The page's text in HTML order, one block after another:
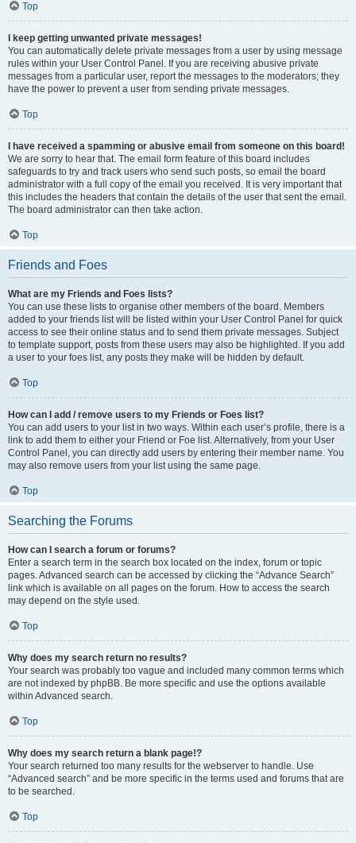
Top
I keep getting unwanted private messages!
You can automatically delete private messages from a user by using message
rules within your User Control Panel. If you are receiving abusive private
messages from a particular user, report the messages to the moderators; they
have the power to prevent a user from sending private messages.
Top
I have received a spamming or abusive email from someone on this board!
We are sorry to hear that. The email form feature of this board includes
safeguards to try and track users who send such posts, so email the board
administrator with a full copy of the email you received. It is very important that
this includes the headers that contain the details of the user that sent the email.
The board administrator can then take action.
Top
Friends and Foes
What are my Friends and Foes lists?
You can use these lists to organise other members of the board. Members
added to your friends list will be listed within your User Control Panel for quick
access to see their online status and to send them private messages. Subject
to template support, posts from these users may also be highlighted. If you add
a user to your foes list, any posts they make will be hidden by default.
Top
How can I add / remove users to my Friends or Foes list?
You can add users to your list in two ways. Within each user’s profile, there is a
link to add them to either your Friend or Foe list. Alternatively, from your User
Control Panel, you can directly add users by entering their member name. You
may also remove users from your list using the same page.
Top
Searching the Forums
How can I search a forum or forums?
Enter a search term in the search box located on the index, forum or topic
pages. Advanced search can be accessed by clicking the “Advance Search”
link which is available on all pages on the forum. How to access the search
may depend on the style used.
Top
Why does my search return no results?
Your search was probably too vague and included many common terms which
are not indexed by phpBB. Be more specific and use the options available
within Advanced search.
Top
Why does my search return a blank page!?
Your search returned too many results for the webserver to handle. Use
“Advanced search” and be more specific in the terms used and forums that are
to be searched.
Top